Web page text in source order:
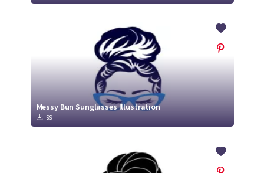
Messy Bun Sunglasses Illustration
99